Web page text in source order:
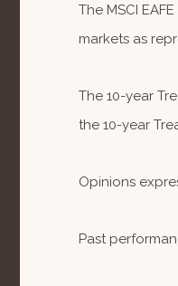
The MSCI
markets as
The 10-year
the 10-year
Opinions
Past